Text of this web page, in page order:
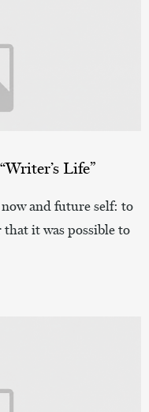
Life”
and future self: to
that it was possible to